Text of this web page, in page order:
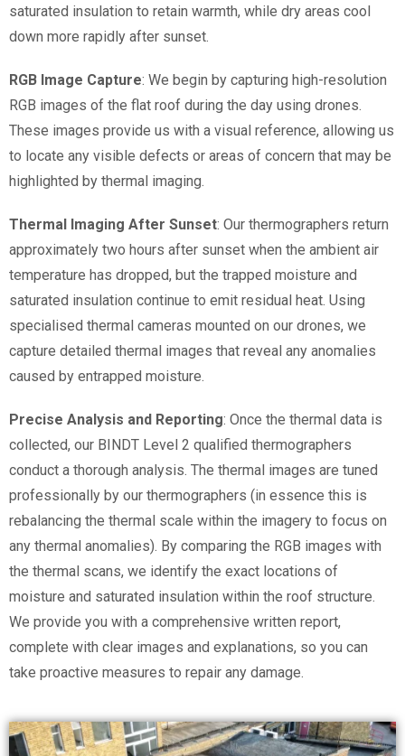
saturated insulation to retain warmth, while dry areas cool
down more rapidly after sunset.
RGB Image Capture: We begin by capturing high-resolution
RGB images of the flat roof during the day using drones.
These images provide us with a visual reference, allowing us
to locate any visible defects or areas of concern that may be
highlighted by thermal imaging.
Thermal Imaging After Sunset: Our thermographers return
approximately two hours after sunset when the ambient air
temperature has dropped, but the trapped moisture and
saturated insulation continue to emit residual heat. Using
specialised thermal cameras mounted on our drones, we
capture detailed thermal images that reveal any anomalies
caused by entrapped moisture.
Precise Analysis and Reporting: Once the thermal data is
collected, our BINDT Level 2 qualified thermographers
conduct a thorough analysis. The thermal images are tuned
professionally by our thermographers (in essence this is
rebalancing the thermal scale within the imagery to focus on
any thermal anomalies). By comparing the RGB images with
the thermal scans, we identify the exact locations of
moisture and saturated insulation within the roof structure.
We provide you with a comprehensive written report,
complete with clear images and explanations, so you can
take proactive measures to repair any damage.